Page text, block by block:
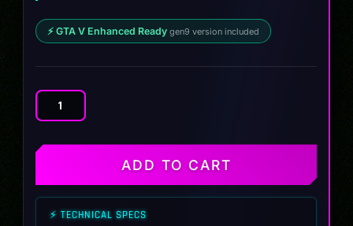
⚡ GTA V Enhanced Ready gen9 version included
Tempesta
Custom
ADD TO CART
⚡ TECHNICAL SPECS